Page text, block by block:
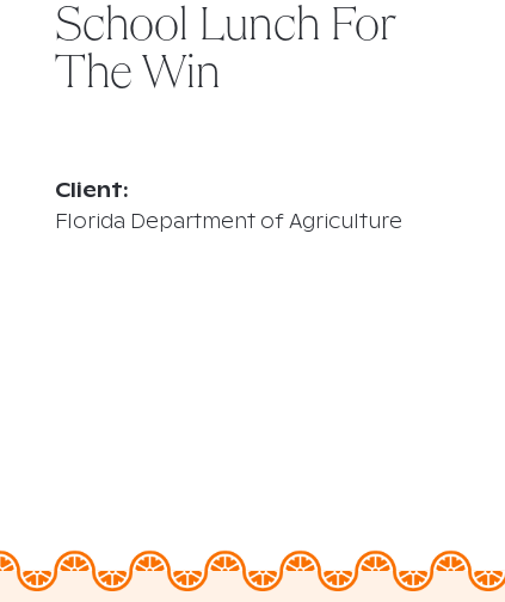
School Lunch For
The Win
Client:
Florida Department of Agriculture